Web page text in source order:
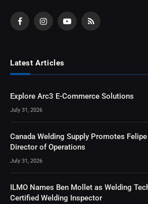
FacebookInstagramYouTubeRSS
Latest Articles
Explore Arc3 E-Commerce Solutions
July 31, 2026
Canada Welding Supply Promotes
Director of Operations
July 31, 2026
ILMO Names Ben Mollet as Welding
Certified Welding Inspector